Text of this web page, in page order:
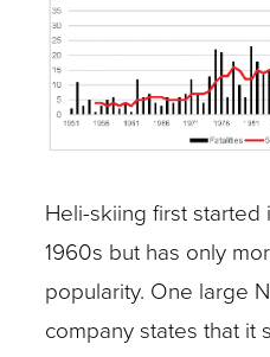
Heli-skiing first
1960s but has only
popularity. One large
company states that it